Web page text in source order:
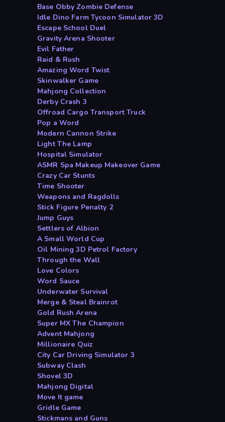
Base Obby Zombie Defense
Idle Dino Farm Tycoon Simulator 3D
Escape School Duel
Gravity Arena Shooter
Evil Father
Raid & Rush
Amazing Word Twist
Skinwalker Game
Mahjong Collection
Derby Crash 3
Offroad Cargo Transport Truck
Pop a Word
Modern Cannon Strike
Light The Lamp
Hospital Simulator
ASMR Spa Makeup Makeover Game
Crazy Car Stunts
Time Shooter
Weapons and Ragdolls
Stick Figure Penalty 2
Jump Guys
Settlers of Albion
A Small World Cup
Oil Mining 3D Petrol Factory
Through the Wall
Love Colors
Word Sauce
Underwater Survival
Merge & Steal Brainrot
Gold Rush Arena
Super MX The Champion
Advent Mahjong
Millionaire Quiz
City Car Driving Simulator 3
Subway Clash
Shovel 3D
Mahjong Digital
Move It game
Gridle Game
Stickmans and Guns